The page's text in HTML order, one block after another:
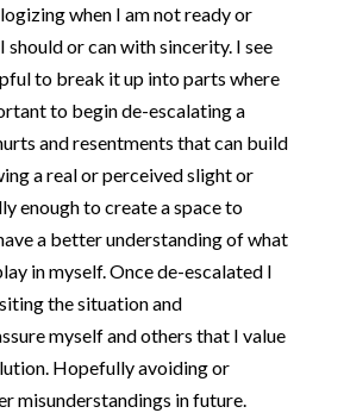
to Radical Generosity - the
Kaley and Nate Klemp
from Wrecking Your Relationship -
Kara Hoppe and Stan Tatkin
Get Better at Conflict - Getting to Zero
with Being OK
One Doing ALL the Work
Rights in a Healthy Relationship?
Insecure Attachment Style to a Healthy
with Yourself
Alone - Using Science to Crack the Code
Logan Ury
when I am not ready or
should or can with sincerity. I see
to break it up into parts where
to begin de-escalating a
and resentments that can build
a real or perceived slight or
enough to create a space to
a better understanding of what
in myself. Once de-escalated I
the situation and
myself and others that I value
Hopefully avoiding or
misunderstandings in future.